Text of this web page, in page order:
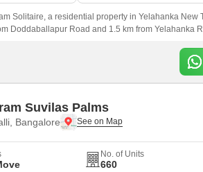
Solitaire, a residential property in Yelahanka New
Doddaballapur Road and 1.5 km from Yelahanka
Suvilas Palms
Bangalore
No. of Units
660